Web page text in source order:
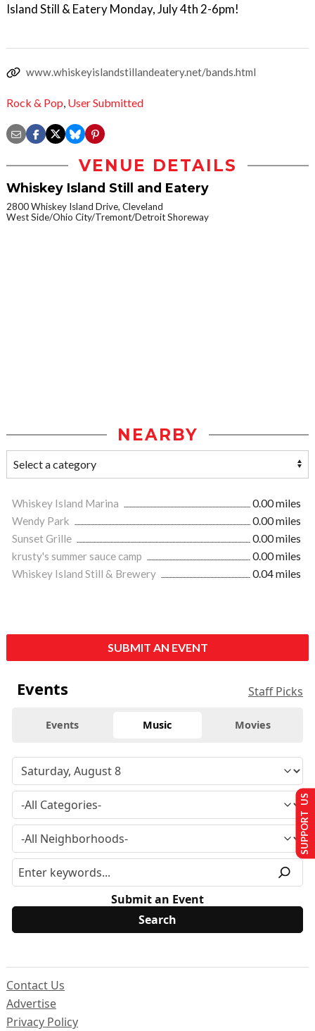
Island Still & Eatery Monday, July 4th 2-6pm!
www.whiskeyislandstillandeatery.net/bands.html
Rock & Pop, User Submitted
VENUE DETAILS
Whiskey Island Still and Eatery
2800 Whiskey Island Drive, Cleveland
West Side/Ohio City/Tremont/Detroit Shoreway
NEARBY
Whiskey Island Marina
0.00 miles
Wendy Park
0.00 miles
Sunset Grille
0.00 miles
krusty's summer sauce camp
0.00 miles
Whiskey Island Still & Brewery
0.04 miles
SUBMIT AN EVENT
Events Staff Picks
Events Music Movies
Submit an Event
Contact Us
Advertise
Privacy Policy
SUPPORT US